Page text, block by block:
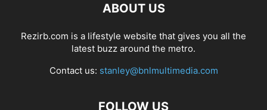
ABOUT US
Rezirb.com is a lifestyle website that gives you all the
latest buzz around the metro.
Contact us: stanley@bnlmultimedia.com
FOLLOW US